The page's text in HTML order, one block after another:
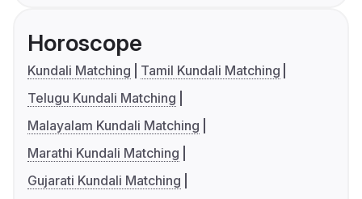
Horoscope
Kundali Matching
Tamil Kundali Matching
Telugu Kundali Matching
Malayalam Kundali Matching
Marathi Kundali Matching
Gujarati Kundali Matching